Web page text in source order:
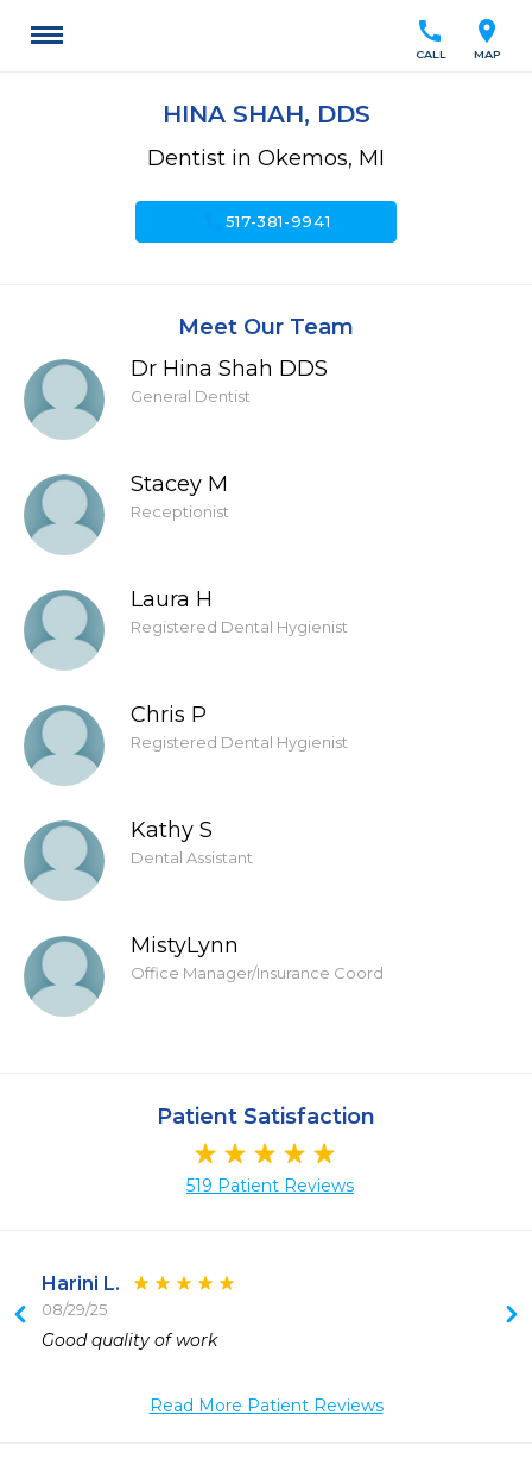
location_on
MAP
call
CALL
HINA SHAH, DDS
Dentist in Okemos, MI
517-381-9941
Meet Our Team
Dr Hina Shah DDS
General Dentist
Stacey M
Receptionist
Laura H
Registered Dental Hygienist
Chris P
Registered Dental Hygienist
Kathy S
Dental Assistant
MistyLynn
Office Manager/Insurance Coord
Patient Satisfaction
519 Patient Reviews
Harini L.
08/29/25
Good quality of work
Read More Patient Reviews